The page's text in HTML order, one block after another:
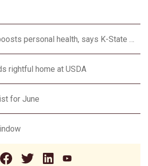
Community health boosts personal health, says K-State expert
rightful home at USDA
for June